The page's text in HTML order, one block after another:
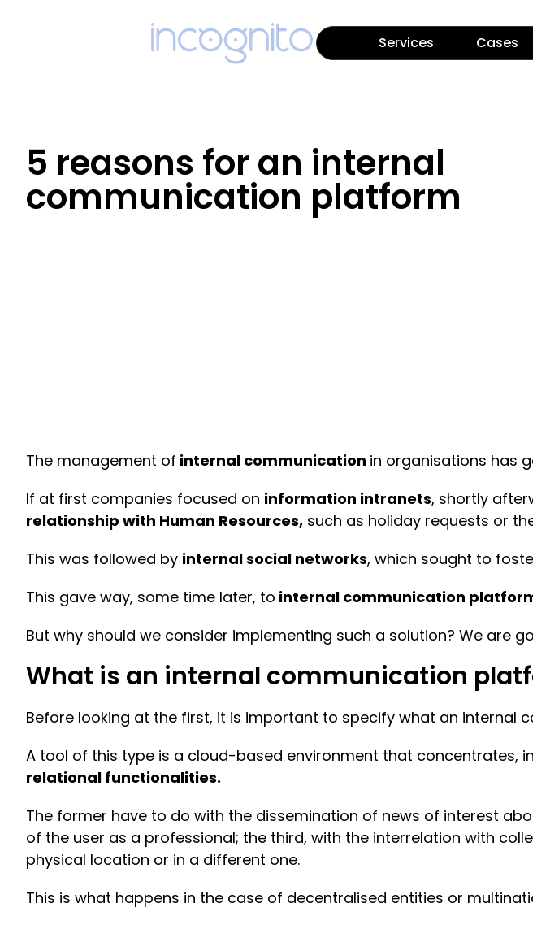
Services Cases
5 reasons for an internal
communication platform
The management of internal communication in organisations has
If at first companies focused on information intranets, shortly
relationship with Human Resources, such as holiday requests or
This was followed by internal social networks, which sought to
This gave way, some time later, to internal communication
But why should we consider implementing such a solution? We are
What is an internal communication
Before looking at the first, it is important to specify what an internal
A tool of this type is a cloud-based environment that concentrates,
relational functionalities.
The former have to do with the dissemination of news of interest
of the user as a professional; the third, with the interrelation with
physical location or in a different one.
This is what happens in the case of decentralised entities or